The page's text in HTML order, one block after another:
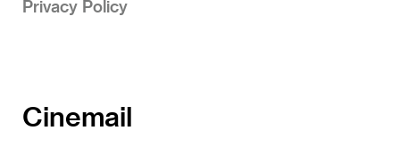
Privacy Policy
Cinemail